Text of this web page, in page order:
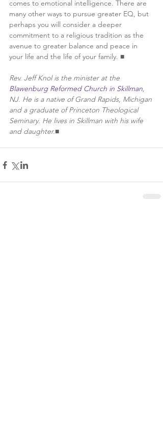
comes to emotional intelligence. There are
many other ways to pursue greater EQ, but
perhaps you will consider a deeper
commitment to a religious tradition as the
avenue to greater balance and peace in
your life and the life of your family. ■
Rev. Jeff Knol is the minister at the
Blawenburg Reformed Church in Skillman,
NJ. He is a native of Grand Rapids, Michigan
and a graduate of Princeton Theological
Seminary. He lives in Skillman with his wife
and daughter.■